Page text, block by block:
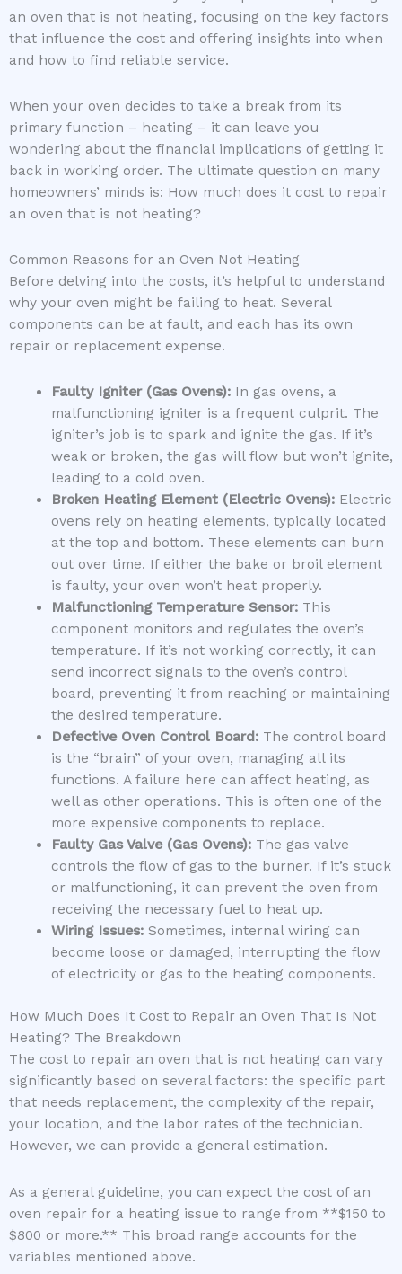
an oven that is not heating, focusing on the key factors
that influence the cost and offering insights into when
and how to find reliable service.
When your oven decides to take a break from its
primary function – heating – it can leave you
wondering about the financial implications of getting it
back in working order. The ultimate question on many
homeowners’ minds is: How much does it cost to repair
an oven that is not heating?
Common Reasons for an Oven Not Heating
Before delving into the costs, it’s helpful to understand
why your oven might be failing to heat. Several
components can be at fault, and each has its own
repair or replacement expense.
Faulty Igniter (Gas Ovens):In gas ovens, a
malfunctioning igniter is a frequent culprit. The
igniter’s job is to spark and ignite the gas. If it’s
weak or broken, the gas will flow but won’t ignite,
leading to a cold oven.
Broken Heating Element (Electric Ovens):Electric
ovens rely on heating elements, typically located
at the top and bottom. These elements can burn
out over time. If either the bake or broil element
is faulty, your oven won’t heat properly.
Malfunctioning Temperature Sensor:This
component monitors and regulates the oven’s
temperature. If it’s not working correctly, it can
send incorrect signals to the oven’s control
board, preventing it from reaching or maintaining
the desired temperature.
Defective Oven Control Board:The control board
is the “brain” of your oven, managing all its
functions. A failure here can affect heating, as
well as other operations. This is often one of the
more expensive components to replace.
Faulty Gas Valve (Gas Ovens):The gas valve
controls the flow of gas to the burner. If it’s stuck
or malfunctioning, it can prevent the oven from
receiving the necessary fuel to heat up.
Wiring Issues:Sometimes, internal wiring can
become loose or damaged, interrupting the flow
of electricity or gas to the heating components.
How Much Does It Cost to Repair an Oven That Is Not
Heating? The Breakdown
The cost to repair an oven that is not heating can vary
significantly based on several factors: the specific part
that needs replacement, the complexity of the repair,
your location, and the labor rates of the technician.
However, we can provide a general estimation.
As a general guideline, you can expect the cost of an
oven repair for a heating issue to range from **$150 to
$800 or more.** This broad range accounts for the
variables mentioned above.